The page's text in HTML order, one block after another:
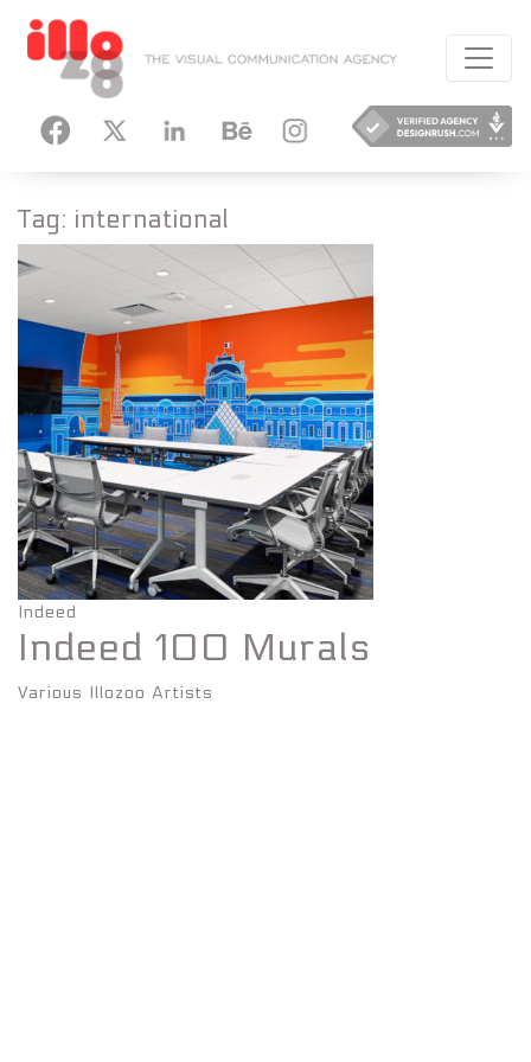
INSTAGRAM
Tag: international
Indeed
Indeed 100 Murals
Various Illozoo Artists